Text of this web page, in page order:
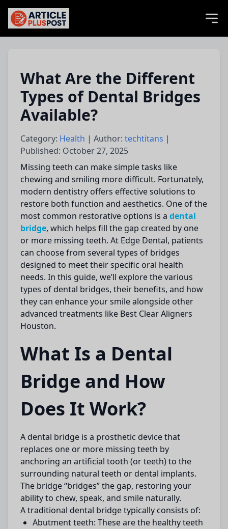
articlePlusPost.com
What Are the Different
Types of Dental Bridges
Available?
Category: Health | Author: techtitans |
Published: October 27, 2025
Missing teeth can make simple tasks like
chewing and smiling more difficult. Fortunately,
modern dentistry offers effective solutions to
restore both function and aesthetics. One of the
most common restorative options is a dental
bridge, which helps fill the gap created by one
or more missing teeth. At Edge Dental, patients
can choose from several types of bridges
designed to meet their specific oral health
needs. In this guide, we’ll explore the various
types of dental bridges, their benefits, and how
they can enhance your smile alongside other
advanced treatments like Best Clear Aligners
Houston.
What Is a Dental
Bridge and How
Does It Work?
A dental bridge is a prosthetic device that
replaces one or more missing teeth by
anchoring an artificial tooth (or teeth) to the
surrounding natural teeth or dental implants.
The bridge “bridges” the gap, restoring your
ability to chew, speak, and smile naturally.
A traditional dental bridge typically consists of:
Abutment teeth: These are the healthy teeth